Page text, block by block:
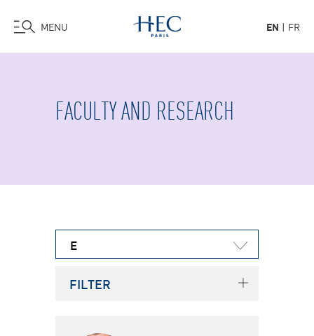
MENU EN FR
FACULTY AND RESEARCH
E
FILTER